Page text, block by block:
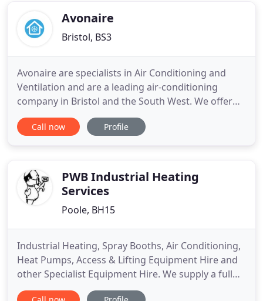
Contractor Scheme
Avonaire
Bristol, BS3
Avonaire are specialists in Air Conditioning and
Ventilation and are a leading air-conditioning
company in Bristol and the South West. We offer
well tested solutions and products for residential,
commercial and industrial use, not only to cool in
included wall
Call now Profile
PWB Industrial Heating
Services
Poole, BH15
Industrial Heating, Spray Booths, Air Conditioning,
Heat Pumps, Access & Lifting Equipment Hire and
other Specialist Equipment Hire. We supply a full
range of Lifting & Access equipment including